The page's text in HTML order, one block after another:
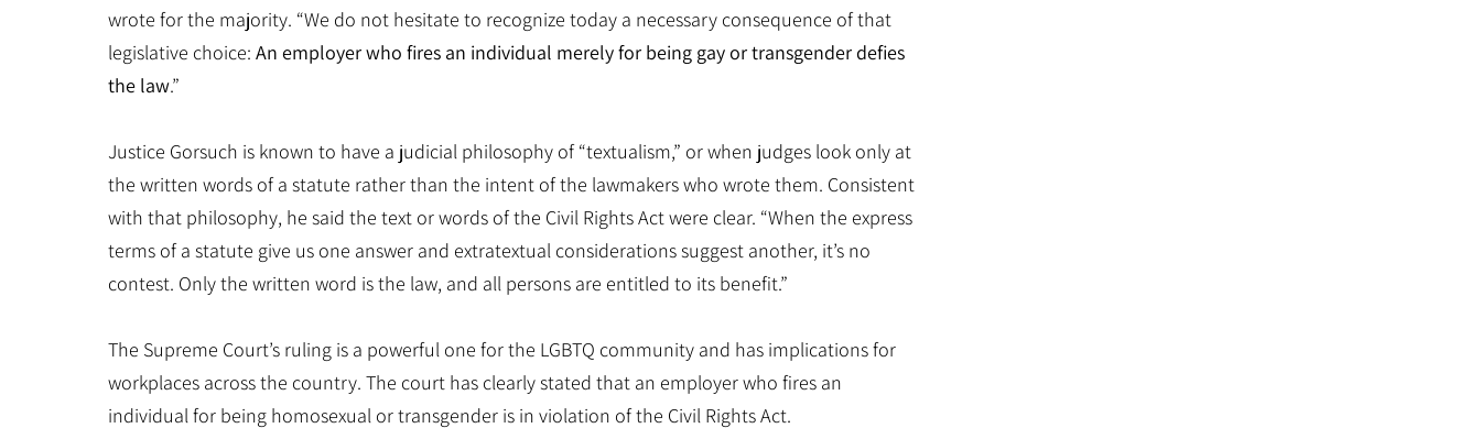
wrote for the majority. “We do not hesitate to recognize today a necessary consequence of that
legislative choice: An employer who fires an individual merely for being gay or transgender defies
the law.”
Justice Gorsuch is known to have a judicial philosophy of “textualism,” or when judges look only at
the written words of a statute rather than the intent of the lawmakers who wrote them. Consistent
with that philosophy, he said the text or words of the Civil Rights Act were clear. “When the express
terms of a statute give us one answer and extratextual considerations suggest another, it’s no
contest. Only the written word is the law, and all persons are entitled to its benefit.”
The Supreme Court’s ruling is a powerful one for the LGBTQ community and has implications for
workplaces across the country. The court has clearly stated that an employer who fires an
individual for being homosexual or transgender is in violation of the Civil Rights Act.